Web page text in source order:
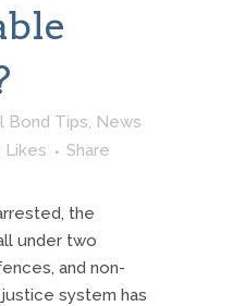
Bond Tips, News
Likes Share
the
under two
and non-
system has